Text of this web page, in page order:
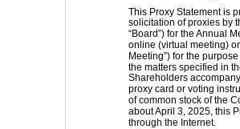
This Proxy Statement is
solicitation of proxies by
“Board”) for the Annual
online (virtual meeting)
Meeting”) for the
the matters specified in
Shareholders
proxy card or voting
of common stock of the
about April 3, 2025, this
through the Internet.